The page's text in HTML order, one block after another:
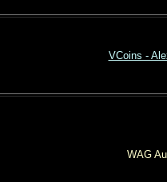
VCoins -
WAG